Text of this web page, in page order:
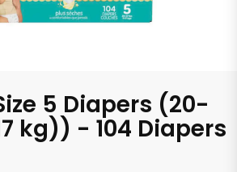
5 Diapers (20-
kg)) - 104 Diapers